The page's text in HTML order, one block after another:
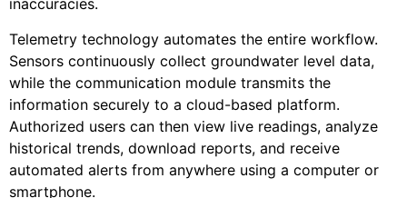
inaccuracies.
Telemetry technology automates the entire workflow.
Sensors continuously collect groundwater level data,
while the communication module transmits the
information securely to a cloud-based platform.
Authorized users can then view live readings, analyze
historical trends, download reports, and receive
automated alerts from anywhere using a computer or
smartphone.